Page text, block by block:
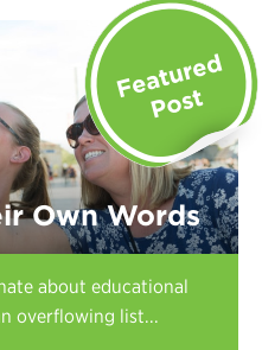
Own Words
about educational
overflowing list...